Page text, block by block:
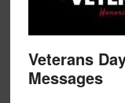
Veterans
Messages